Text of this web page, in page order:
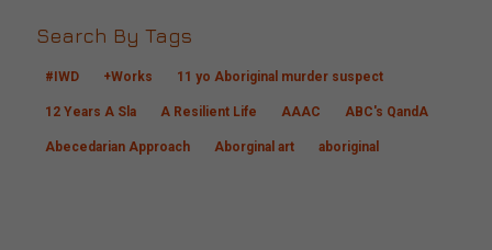
Search By Tags
#IWD +Works 11 yo Aboriginal murder suspect
12 Years A Sla A Resilient Life AAAC ABC's QandA
Abecedarian Approach Aborginal art aboriginal